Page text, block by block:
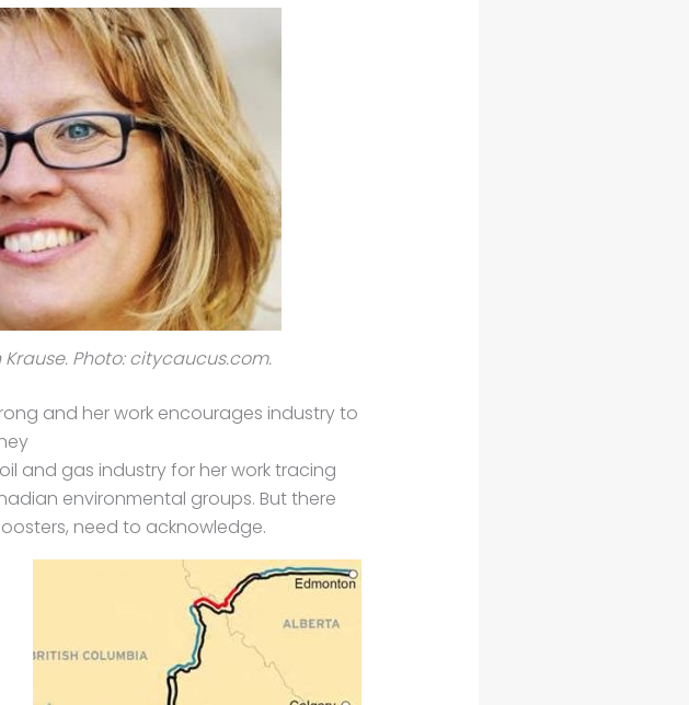
Photo: citycaucus.com.
and her work encourages industry to
and gas industry for her work tracing
environmental groups. But there
need to acknowledge.